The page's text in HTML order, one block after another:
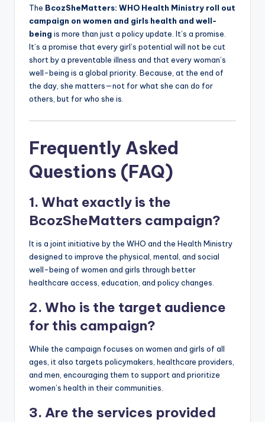
The BcozSheMatters: WHO Health Ministry roll out
campaign on women and girls health and well-
being is more than just a policy update. It’s a promise.
It’s a promise that every girl’s potential will not be cut
short by a preventable illness and that every woman’s
well-being is a global priority. Because, at the end of
the day, she matters—not for what she can do for
others, but for who she is.
Frequently Asked
Questions (FAQ)
1. What exactly is the
BcozSheMatters campaign?
It is a joint initiative by the WHO and the Health Ministry
designed to improve the physical, mental, and social
well-being of women and girls through better
healthcare access, education, and policy changes.
2. Who is the target audience
for this campaign?
While the campaign focuses on women and girls of all
ages, it also targets policymakers, healthcare providers,
and men, encouraging them to support and prioritize
women’s health in their communities.
3. Are the services provided